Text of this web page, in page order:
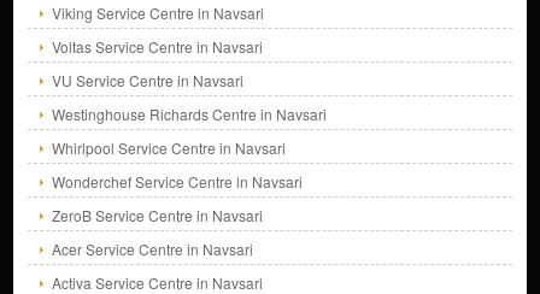
Viking Service Centre in Navsari
Voltas Service Centre in Navsari
VU Service Centre in Navsari
Westinghouse Richards Centre in Navsari
Whirlpool Service Centre in Navsari
Wonderchef Service Centre in Navsari
ZeroB Service Centre in Navsari
Acer Service Centre in Navsari
Activa Service Centre in Navsari